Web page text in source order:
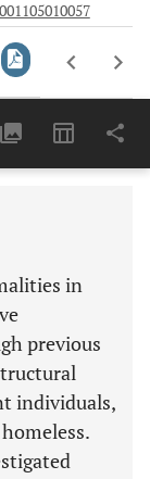
11,803
in
previous
individuals,